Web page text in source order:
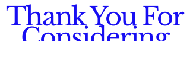
Thank You For
Considering